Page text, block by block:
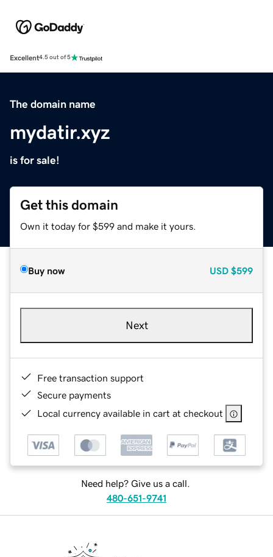
Excellent4.5 out of 5
The domain name
mydatir.xyz
is for sale!
Get this domain
Own it today for $599 and make it yours.
Buy now USD $599
Next
Free transaction support
Secure payments
Local currency available in cart at checkout
Need help? Give us a call.
480-651-9741